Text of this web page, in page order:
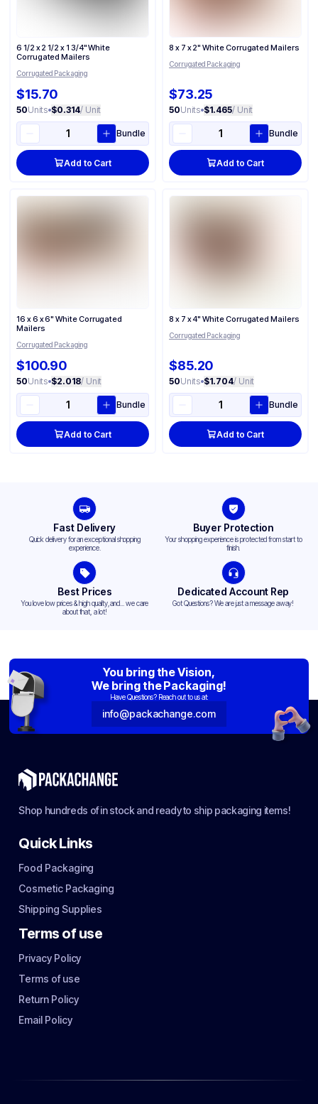
6 1/2 x 2 1/2 x 1 3/4" White
Corrugated Mailers
Corrugated Packaging
$15.70
50Units•$0.314/ Unit
Bundle
Add to Cart
8 x 7 x 2" White Corrugated Mailers
Corrugated Packaging
$73.25
50Units•$1.465/ Unit
Bundle
Add to Cart
16 x 6 x 6" White Corrugated
Mailers
Corrugated Packaging
$100.90
50Units•$2.018/ Unit
Bundle
Add to Cart
8 x 7 x 4" White Corrugated Mailers
Corrugated Packaging
$85.20
50Units•$1.704/ Unit
Bundle
Add to Cart
Fast Delivery
Quick delivery for an exceptional shopping
experience.
Buyer Protection
Your shopping experience is protected from start to
finish.
Best Prices
You love low prices & high quality,and... we care
about that, a lot!
Dedicated Account Rep
Got Questions? We are just a message away!
You bring the Vision,
We bring the Packaging!
Have Questions? Reach out to us at:
info@packachange.com
Shop hundreds of in stock and ready to ship packaging items!
Quick Links
Food Packaging
Cosmetic Packaging
Shipping Supplies
Terms of use
Privacy Policy
Terms of use
Return Policy
Email Policy